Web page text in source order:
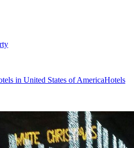
in United States of AmericaHotels